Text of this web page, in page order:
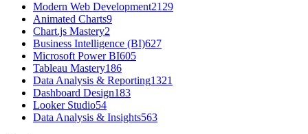
Modern Web Development2129
Animated Charts9
Chart.js Mastery2
Business Intelligence (BI)627
Microsoft Power BI605
Tableau Mastery186
Data Analysis & Reporting1321
Dashboard Design183
Looker Studio54
Data Analysis & Insights563